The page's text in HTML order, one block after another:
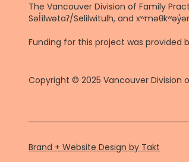
The Vancouver Division of Family
Səl̓ílwətaʔ/Selilwitulh, and
Funding for this project was
Copyright © 2025 Vancouver Division
Brand + Website Design by Takt